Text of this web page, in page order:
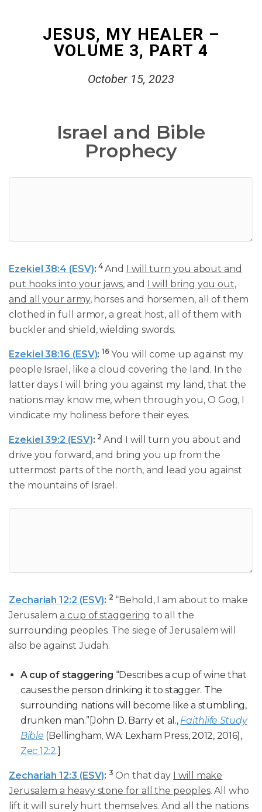
JESUS, MY HEALER –
VOLUME 3, PART 4
October 15, 2023
Israel and Bible
Prophecy
Ezekiel 38:4 (ESV): 4 And I will turn you about and
put hooks into your jaws, and I will bring you out,
and all your army, horses and horsemen, all of them
clothed in full armor, a great host, all of them with
buckler and shield, wielding swords.
Ezekiel 38:16 (ESV): 16You will come up against my
people Israel, like a cloud covering the land. In the
latter days I will bring you against my land, that the
nations may know me, when through you, O Gog, I
vindicate my holiness before their eyes.
Ezekiel 39:2 (ESV): 2 And I will turn you about and
drive you forward, and bring you up from the
uttermost parts of the north, and lead you against
the mountains of Israel.
Zechariah 12:2 (ESV): 2 “Behold, I am about to make
Jerusalema cup of staggering to all the
surrounding peoples. The siege of Jerusalem will
also be against Judah.
A cup of staggering “Describes a cup of wine that
causes the person drinking it to stagger. The
surrounding nations will become like a stumbling,
drunken man.”[John D. Barry et al., Faithlife Study
Bible (Bellingham, WA: Lexham Press, 2012, 2016),
Zec 12:2.]
Zechariah 12:3 (ESV):3 On that day I will make
Jerusalem a heavy stone for all the peoples. All who
lift it will surely hurt themselves. And all the nations